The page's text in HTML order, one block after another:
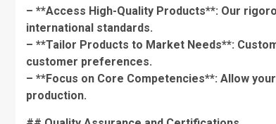
– **Access High-Quality Products**: Our
international standards.
– **Tailor Products to Market Needs**:
customer preferences.
– **Focus on Core Competencies**: Allow
production.